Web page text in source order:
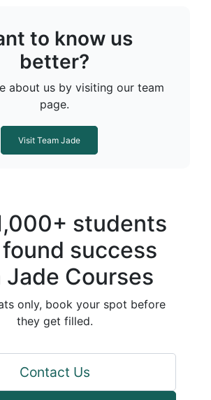
to know us
better?
about us by visiting our team
page.
Visit Team Jade
students
success
Courses
only, book your spot before
they get filled.
Contact Us